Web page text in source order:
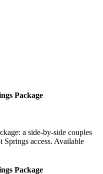
Package
a side-by-side couples
Springs access. Available
Package